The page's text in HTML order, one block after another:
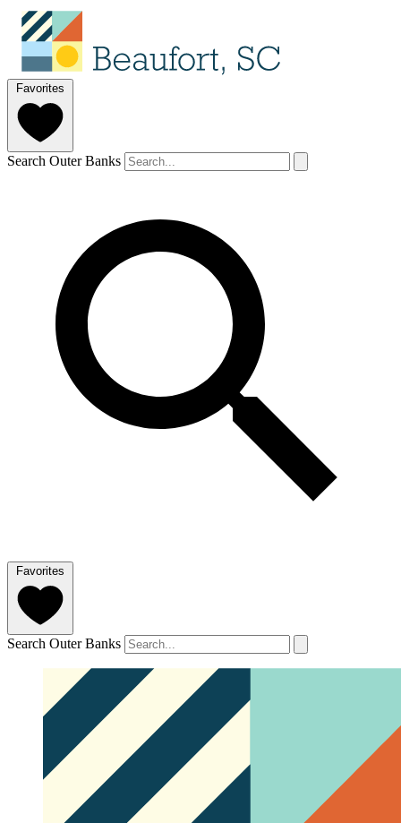
Favorites
Search Outer Banks
Favorites
Search Outer Banks